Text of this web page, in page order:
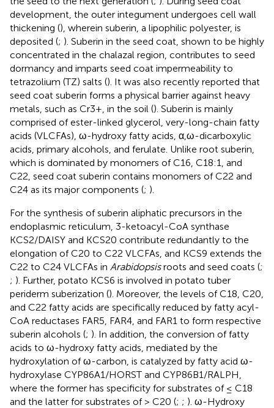
development, the outer integument undergoes cell wall
thickening (), wherein suberin, a lipophilic polyester, is
deposited (; ). Suberin in the seed coat, shown to be highly
concentrated in the chalazal region, contributes to seed
dormancy and imparts seed coat impermeability to
tetrazolium (TZ) salts (). It was also recently reported that
seed coat suberin forms a physical barrier against heavy
metals, such as Cr3+, in the soil (). Suberin is mainly
comprised of ester-linked glycerol, very-long-chain fatty
acids (VLCFAs), ω-hydroxy fatty acids, α,ω-dicarboxylic
acids, primary alcohols, and ferulate. Unlike root suberin,
which is dominated by monomers of C16, C18:1, and
C22, seed coat suberin contains monomers of C22 and
C24 as its major components (; ).
For the synthesis of suberin aliphatic precursors in the
endoplasmic reticulum, 3-ketoacyl-CoA synthase
KCS2/DAISY and KCS20 contribute redundantly to the
elongation of C20 to C22 VLCFAs, and KCS9 extends the
C22 to C24 VLCFAs in Arabidopsisroots and seed coats (;
; ). Further, potato KCS6 is involved in potato tuber
periderm suberization (). Moreover, the levels of C18, C20,
and C22 fatty acids are specifically reduced by fatty acyl-
CoA reductases FAR5, FAR4, and FAR1 to form respective
suberin alcohols (; ). In addition, the conversion of fatty
acids to ω-hydroxy fatty acids, mediated by the
hydroxylation of ω-carbon, is catalyzed by fatty acid ω-
hydroxylase CYP86A1/HORST and CYP86B1/RALPH,
where the former has specificity for substrates of ≤ C18
and the latter for substrates of > C20 (; ; ). ω-Hydroxy